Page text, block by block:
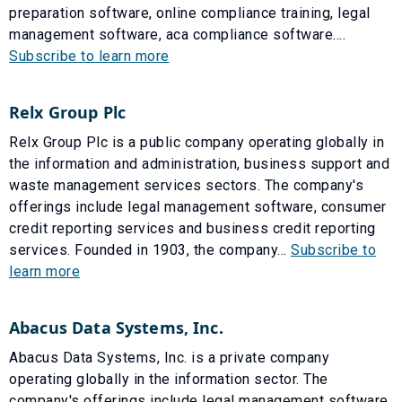
preparation software, online compliance training, legal
management software, aca compliance software....
Subscribe to learn more
Relx Group Plc
Relx Group Plc is a public company operating globally in
the information and administration, business support and
waste management services sectors. The company's
offerings include legal management software, consumer
credit reporting services and business credit reporting
services. Founded in 1903, the company... Subscribe to
learn more
Abacus Data Systems, Inc.
Abacus Data Systems, Inc. is a private company
operating globally in the information sector. The